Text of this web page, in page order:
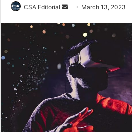
CSA Editorial
Send March 13, 2023